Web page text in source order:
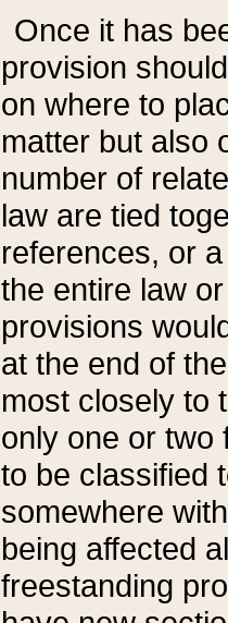
Once it has
provision
on where to
matter but also
number of
law are tied
references, or
the entire law
provisions
at the end of
most closely to
only one or two
to be classified
somewhere
being affected
freestanding